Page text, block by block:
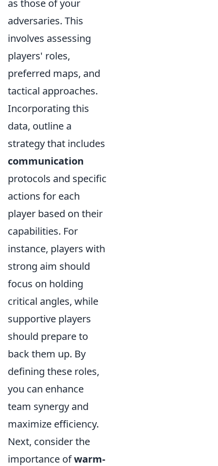
as those of your
adversaries. This
involves assessing
players' roles,
preferred maps, and
tactical approaches.
Incorporating this
data, outline a
strategy that includes
communication
protocols and specific
actions for each
player based on their
capabilities. For
instance, players with
strong aim should
focus on holding
critical angles, while
supportive players
should prepare to
back them up. By
defining these roles,
you can enhance
team synergy and
maximize efficiency.
Next, consider the
importance ofwarm-